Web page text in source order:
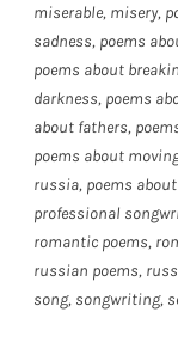
miserable, misery,
sadness, poems
poems about
darkness, poems
about fathers,
poems about
russia, poems
professional
romantic poems,
russian poems,
song, songwriting,